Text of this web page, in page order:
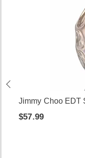
Jimmy Choo EDT
$57.99